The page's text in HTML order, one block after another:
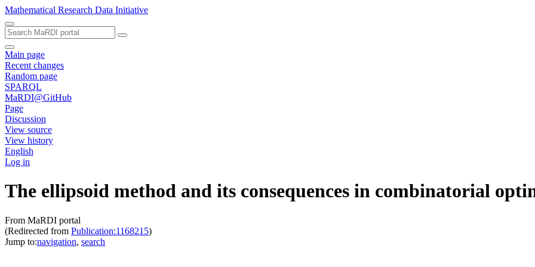
Mathematical Research Data Initiative
Main page
Recent changes
Random page
SPARQL
MaRDI@GitHub
Page
Discussion
View source
View history
English
Log in
The ellipsoid method and its consequences in combinatorial
From MaRDI portal
(Redirected from Publication:1168215)
Jump to:navigation, search